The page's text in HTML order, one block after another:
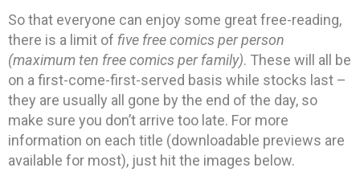
So that everyone can enjoy some great free-reading,
there is a limit of five free comics per person
(maximum ten free comics per family). These will all be
on a first-come-first-served basis while stocks last –
they are usually all gone by the end of the day, so
make sure you don’t arrive too late. For more
information on each title (downloadable previews are
available for most), just hit the images below.